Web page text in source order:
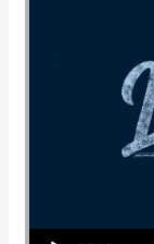
Audio Player